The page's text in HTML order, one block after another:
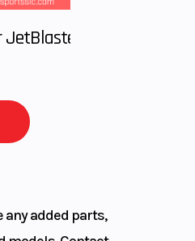
added parts,